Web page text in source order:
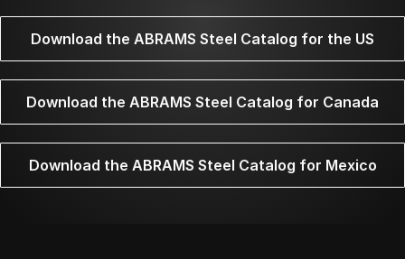
Download the ABRAMS Steel Catalog for the US
Download the ABRAMS Steel Catalog for Canada
Download the ABRAMS Steel Catalog for Mexico